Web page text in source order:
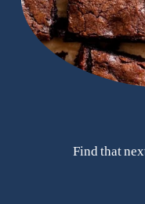
Find that